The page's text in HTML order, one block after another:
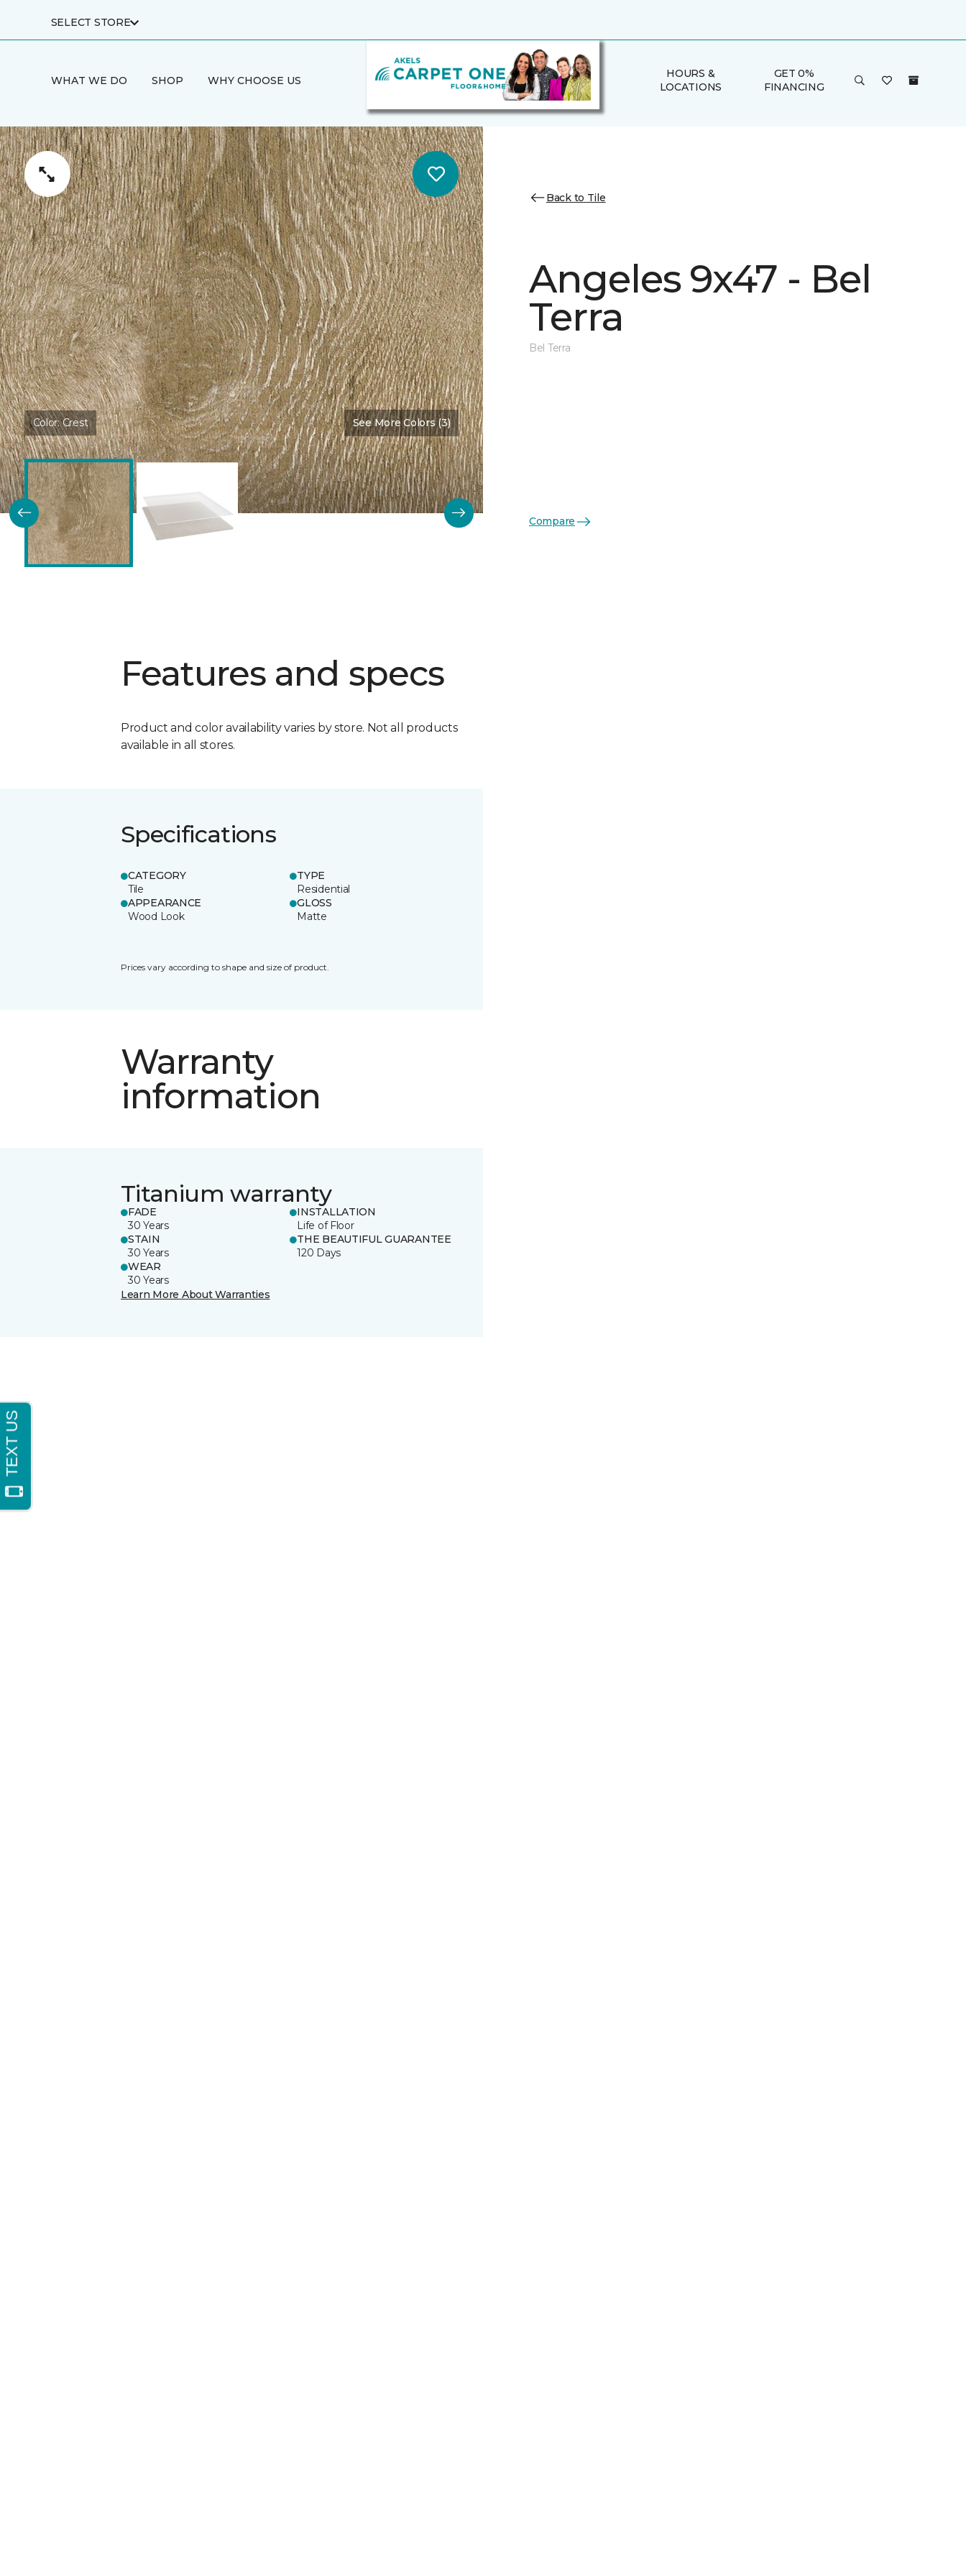
SELECT STORE
WHAT WE DO SHOP WHY CHOOSE US
HOURS &
LOCATIONS
GET 0%
FINANCING
Color:Crest See More Colors (3)
Features and specs
Product and color availability varies by store. Not all products
available in all stores.
Specifications
CATEGORY
Tile
TYPE
Residential
APPEARANCE
Wood Look
GLOSS
Matte
Prices vary according to shape and size of product.
Warranty
information
Titanium warranty
FADE
30 Years
INSTALLATION
Life of Floor
STAIN
30 Years
THE BEAUTIFUL GUARANTEE
120 Days
WEAR
30 Years
Learn More About Warranties
Back to Tile
Angeles 9x47 - Bel
Terra
Bel Terra
Compare